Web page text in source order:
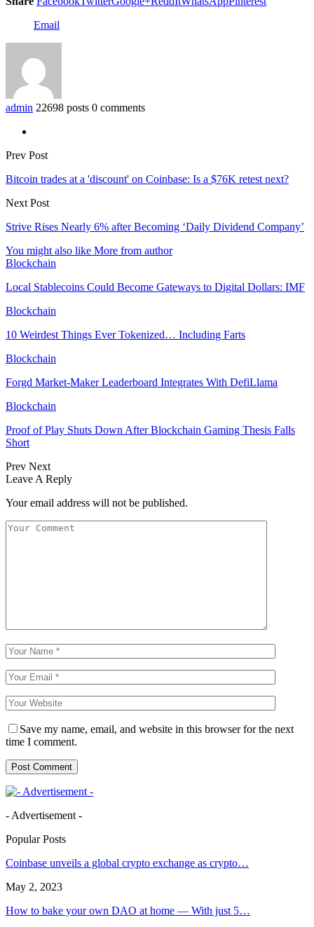
Email
admin 22698 posts 0 comments
Prev Post
Bitcoin trades at a 'discount' on Coinbase: Is a $76K retest next?
Next Post
Strive Rises Nearly 6% after Becoming ‘Daily Dividend Company’
You might also like More from author
Blockchain
Local Stablecoins Could Become Gateways to Digital Dollars: IMF
Blockchain
10 Weirdest Things Ever Tokenized… Including Farts
Blockchain
Forgd Market-Maker Leaderboard Integrates With DefiLlama
Blockchain
Proof of Play Shuts Down After Blockchain Gaming Thesis Falls
Short
Prev Next
Leave A Reply
Your email address will not be published.
Save my name, email, and website in this browser for the next
time I comment.
- Advertisement -
Popular Posts
Coinbase unveils a global crypto exchange as crypto…
May 2, 2023
How to bake your own DAO at home — With just 5…